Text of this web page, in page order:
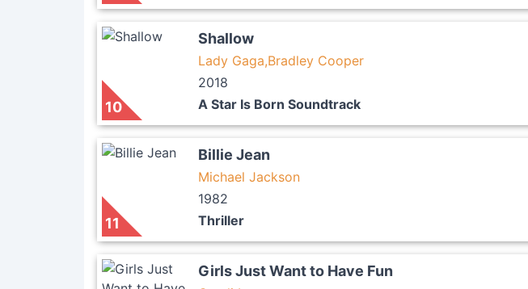
10
Shallow
Lady Gaga,Bradley Cooper
2018
A Star Is Born Soundtrack
11
Billie Jean
Michael Jackson
1982
Thriller
Girls Just Want to Have Fun